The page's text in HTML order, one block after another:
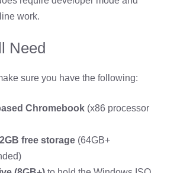
work.
Need
sure you have the following:
Chromebook (x86 processor
free storage (64GB+